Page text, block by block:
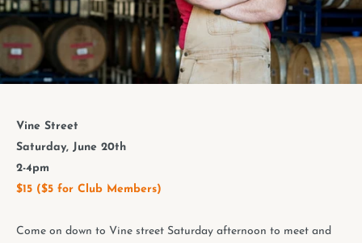
Vine Street
Saturday, June 20th
2-4pm
$15 ($5 for Club Members)
Come on down to Vine street Saturday afternoon to meet and